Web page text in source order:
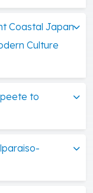
Coastal Japan
Culture
to